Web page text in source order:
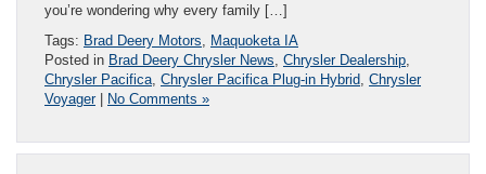
you’re wondering why every family […]
Tags: Brad Deery Motors
Maquoketa IA
Posted in Brad Deery Chrysler News Chrysler Dealership
Chrysler Pacifica Chrysler Pacifica Plug-in Hybrid Chrysler
Voyager| No Comments »